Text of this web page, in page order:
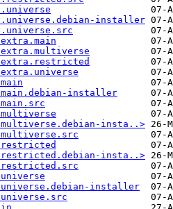
installer
installer
insta..>
insta..>
installer